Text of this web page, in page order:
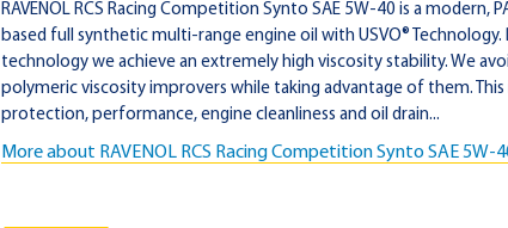
RAVENOL RCS Racing Competition Synto SAE 5W-40 is a modern,
based full synthetic multi-range engine oil with USVO® Technology.
technology we achieve an extremely high viscosity stability. We
polymeric viscosity improvers while taking advantage of them.
protection, performance, engine cleanliness and oil drain...
More about RAVENOL RCS Racing Competition Synto SAE 5W-